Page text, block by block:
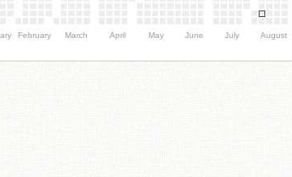
February March April May June July August